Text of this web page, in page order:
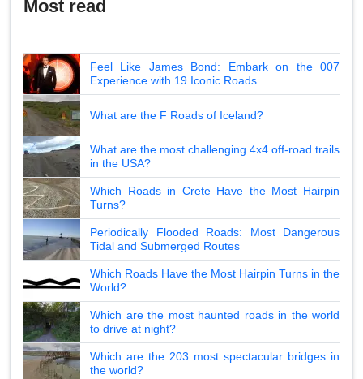
Most read
Feel Like James Bond: Embark on the 007
Experience with 19 Iconic Roads
What are the F Roads of Iceland?
What are the most challenging 4x4 off-road trails
in the USA?
Which Roads in Crete Have the Most Hairpin
Turns?
Periodically Flooded Roads: Most Dangerous
Tidal and Submerged Routes
Which Roads Have the Most Hairpin Turns in the
World?
Which are the most haunted roads in the world
to drive at night?
Which are the 203 most spectacular bridges in
the world?